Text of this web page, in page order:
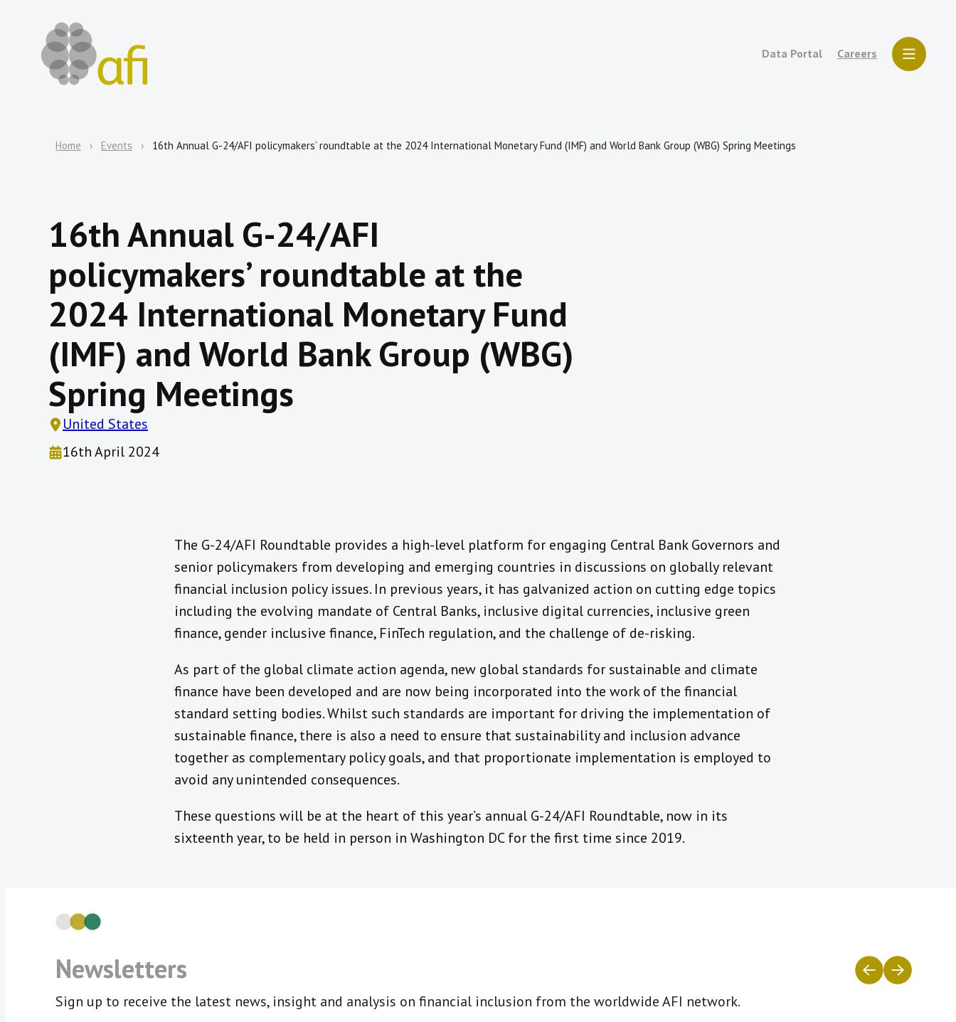
Data Portal Careers
Home Events 16th Annual G-24/AFI policymakers’ roundtable at the 2024 International Monetary Fund (IMF) and World Bank Group (WBG) Spring Meetings
16th Annual G-24/AFI
policymakers’ roundtable at the
2024 International Monetary Fund
(IMF) and World Bank Group (WBG)
Spring Meetings
United States
16th April 2024
The G-24/AFI Roundtable provides a high-level platform for engaging Central Bank Governors and
senior policymakers from developing and emerging countries in discussions on globally relevant
financial inclusion policy issues. In previous years, it has galvanized action on cutting edge topics
including the evolving mandate of Central Banks, inclusive digital currencies, inclusive green
finance, gender inclusive finance, FinTech regulation, and the challenge of de-risking.
As part of the global climate action agenda, new global standards for sustainable and climate
finance have been developed and are now being incorporated into the work of the financial
standard setting bodies. Whilst such standards are important for driving the implementation of
sustainable finance, there is also a need to ensure that sustainability and inclusion advance
together as complementary policy goals, and that proportionate implementation is employed to
avoid any unintended consequences.
These questions will be at the heart of this year’s annual G-24/AFI Roundtable, now in its
sixteenth year, to be held in person in Washington DC for the first time since 2019.
Newsletters
Sign up to receive the latest news, insight and analysis on financial inclusion from the worldwide AFI network.